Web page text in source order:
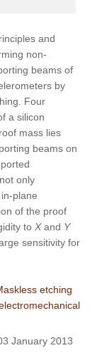
and
non-
beams of
by
Four
a silicon
mass lies
beams on
only
plane
of the proof
to Xand Y
sensitivity for
etching
January 2013